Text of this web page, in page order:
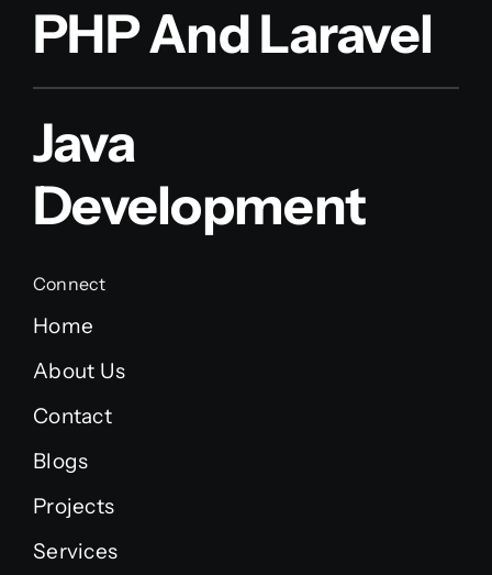
PHP And Laravel
Java
Development
Connect
Home
About Us
Contact
Blogs
Projects
Services